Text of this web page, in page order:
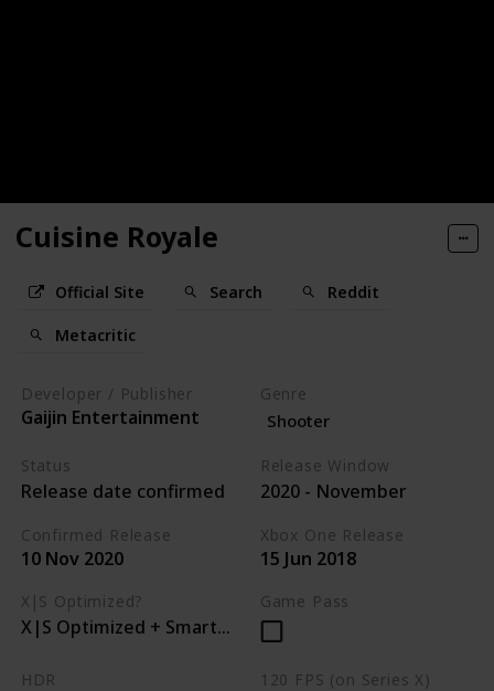
Cuisine Royale
Official Site Search Reddit
Metacritic
Developer / Publisher
Gaijin Entertainment
Genre
Shooter
Status
Release date confirmed
Release Window
2020 - November
Confirmed Release
10 Nov 2020
Xbox One Release
15 Jun 2018
X|S Optimized?
X|S Optimized + Smart Delivery
Game Pass
HDR 120 FPS (on Series X)